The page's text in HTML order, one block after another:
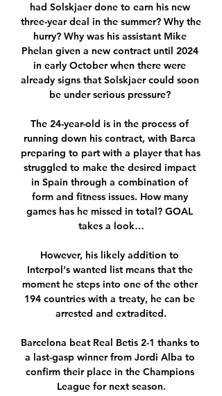
had Solskjaer done to earn his new
three-year deal in the summer? Why the
hurry? Why was his assistant Mike
Phelan given a new contract until 2024
in early October when there were
already signs that Solskjaer could soon
be under serious pressure?
The 24-year-old is in the process of
running down his contract, with Barca
preparing to part with a player that has
struggled to make the desired impact
in Spain through a combination of
form and fitness issues. How many
games has he missed in total? GOAL
takes a look…
However, his likely addition to
Interpol's wanted list means that the
moment he steps into one of the other
194 countries with a treaty, he can be
arrested and extradited.
Barcelona beat Real Betis 2-1 thanks to
a last-gasp winner from Jordi Alba to
confirm their place in the Champions
League for next season.